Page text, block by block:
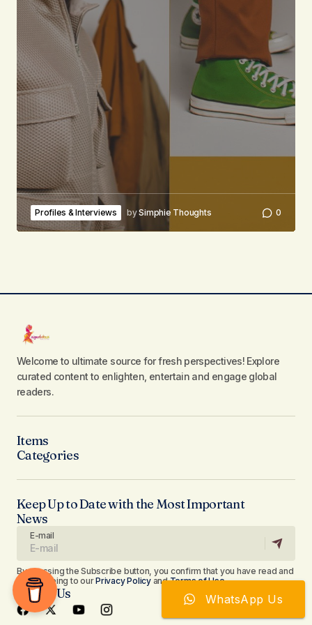
Profiles & Interviews bySimphie Thoughts 0
Welcome to ultimate source for fresh perspectives! Explore
curated content to enlighten, entertain and engage global
readers.
Items
Categories
Keep Up to Date with the Most Important
News
E-mail
By pressing the Subscribe button, you confirm that you have read and
are agreeing to ourPrivacy PolicyandTerms of Use
Follow Us WhatsApp Us